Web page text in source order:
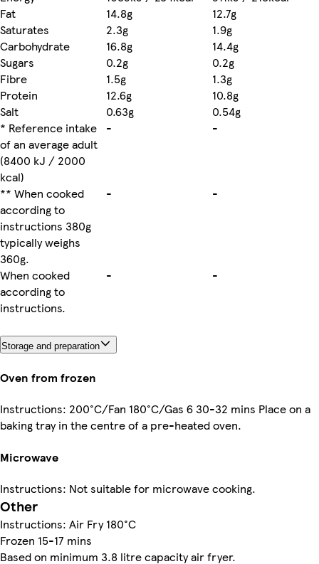
Fat
14.8g
12.7g
Saturates
2.3g
1.9g
Carbohydrate
16.8g
14.4g
Sugars
0.2g
0.2g
Fibre
1.5g
1.3g
Protein
12.6g
10.8g
Salt
0.63g
0.54g
* Reference intake
of an average adult
(8400 kJ / 2000
kcal)
- -
** When cooked
according to
instructions 380g
typically weighs
360g.
- -
When cooked
according to
instructions.
- -
Storage and preparation
Oven from frozen
Instructions: 200°C/Fan 180°C/Gas 6 30-32 mins Place on a
baking tray in the centre of a pre-heated oven.
Microwave
Instructions: Not suitable for microwave cooking.
Other
Instructions: Air Fry 180°C
Frozen 15-17 mins
Based on minimum 3.8 litre capacity air fryer.